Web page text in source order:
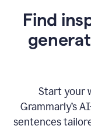
Find
Start your
Grammarly’s
sentences